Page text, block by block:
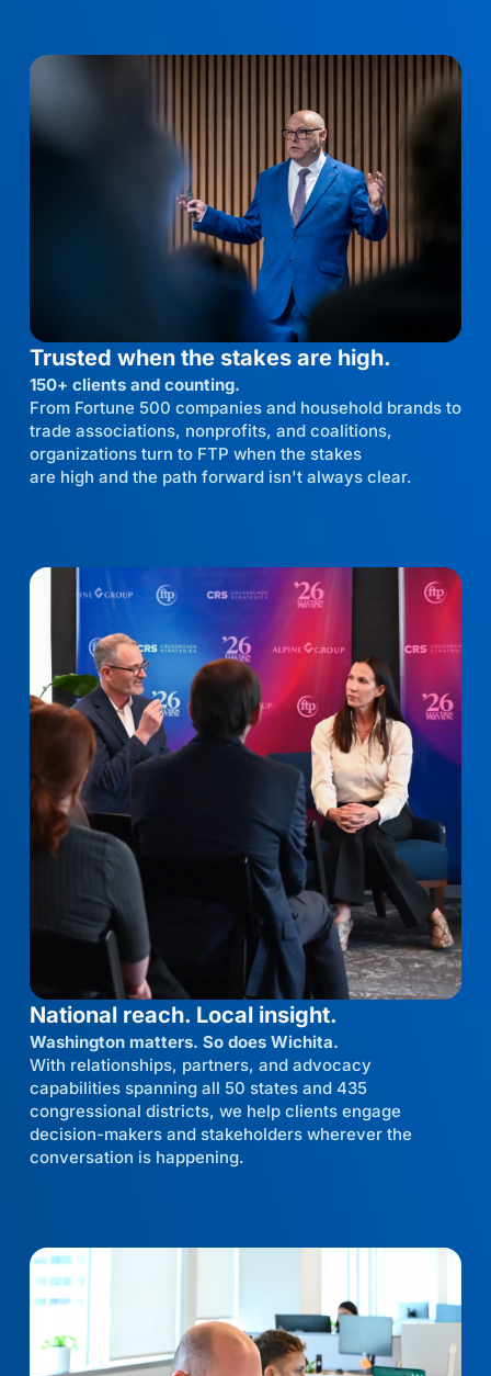
Trusted when the stakes are high.
150+ clients and counting.
From Fortune 500 companies and household brands to
trade associations, nonprofits, and coalitions,
organizations turn to FTP when the stakes
are high and the path forward isn't always clear.
National reach. Local insight.
Washington matters. So does Wichita.
With relationships, partners, and advocacy
capabilities spanning all 50 states and 435
congressional districts, we help clients engage
decision-makers and stakeholders wherever the
conversation is happening.